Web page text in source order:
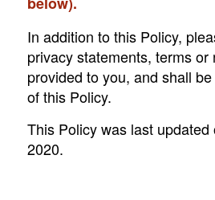
In addition to this Policy,
privacy statements, terms or
provided to you, and shall
of this Policy.
This Policy was last
2020.